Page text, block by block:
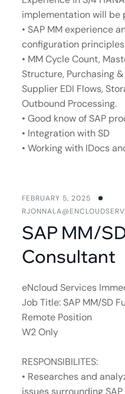
implementation will be
• SAP MM experience
configuration
• MM Cycle Count,
Structure, Purchasing
Supplier EDI Flows,
Outbound Processing.
• Good know of SAP
• Integration with SD
• Working with IDocs
FEBRUARY 5, 2025
SAP MM/
Consultant
eNcloud Services
Job Title: SAP MM/SD
Remote Position
W2 Only
RESPONSIBILITES:
• Researches and
issues surrounding